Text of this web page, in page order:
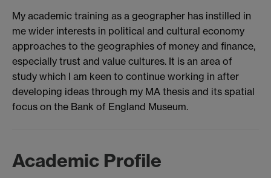
My academic training as a geographer has instilled in
me wider interests in political and cultural economy
approaches to the geographies of money and finance,
especially trust and value cultures. It is an area of
study which I am keen to continue working in after
developing ideas through my MA thesis and its spatial
focus on the Bank of England Museum.
Academic Profile